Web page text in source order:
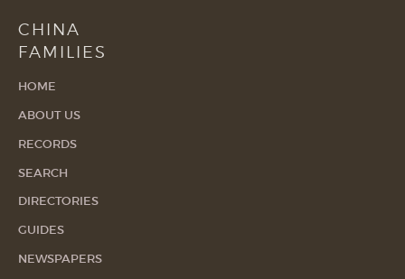
CHINA
FAMILIES
HOME
ABOUT US
RECORDS
SEARCH
DIRECTORIES
GUIDES
NEWSPAPERS